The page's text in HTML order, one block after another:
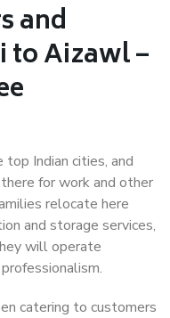
and
to Aizawl –
Indian cities, and
for work and other
relocate here
and storage services,
will operate
catering to customers